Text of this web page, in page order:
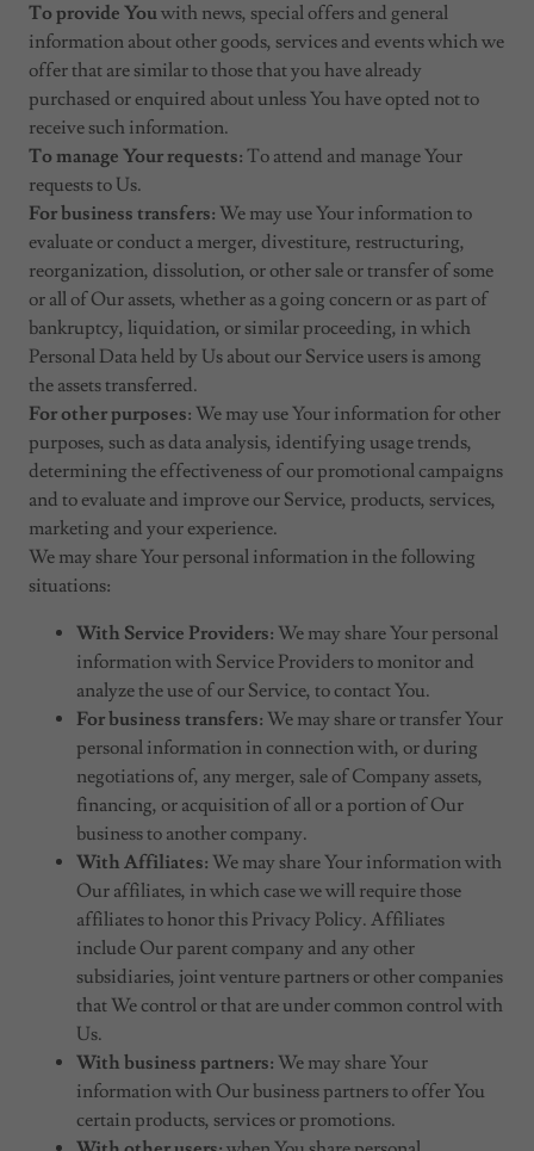
To provide Youwith news, special offers and general
information about other goods, services and events which we
offer that are similar to those that you have already
purchased or enquired about unless You have opted not to
receive such information.
To manage Your requests: To attend and manage Your
requests to Us.
For business transfers: We may use Your information to
evaluate or conduct a merger, divestiture, restructuring,
reorganization, dissolution, or other sale or transfer of some
or all of Our assets, whether as a going concern or as part of
bankruptcy, liquidation, or similar proceeding, in which
Personal Data held by Us about our Service users is among
the assets transferred.
For other purposes: We may use Your information for other
purposes, such as data analysis, identifying usage trends,
determining the effectiveness of our promotional campaigns
and to evaluate and improve our Service, products, services,
marketing and your experience.
We may share Your personal information in the following
situations:
With Service Providers: We may share Your personal
information with Service Providers to monitor and
analyze the use of our Service, to contact You.
For business transfers: We may share or transfer Your
personal information in connection with, or during
negotiations of, any merger, sale of Company assets,
financing, or acquisition of all or a portion of Our
business to another company.
With Affiliates: We may share Your information with
Our affiliates, in which case we will require those
affiliates to honor this Privacy Policy. Affiliates
include Our parent company and any other
subsidiaries, joint venture partners or other companies
that We control or that are under common control with
Us.
With business partners: We may share Your
information with Our business partners to offer You
certain products, services or promotions.